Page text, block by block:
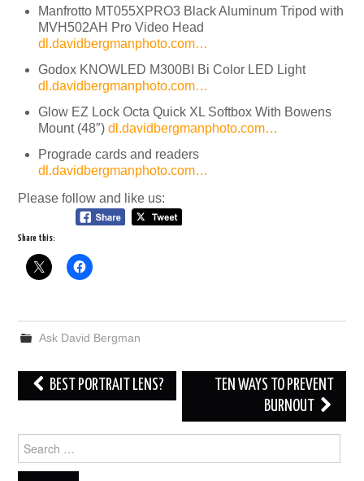
Manfrotto MT055XPRO3 Black Aluminum Tripod with
MVH502AH Pro Video Head
dl.davidbergmanphoto.com…
Godox KNOWLED M300BI Bi Color LED Light
dl.davidbergmanphoto.com…
Glow EZ Lock Octa Quick XL Softbox With Bowens
Mount (48″)dl.davidbergmanphoto.com…
Prograde cards and readers
dl.davidbergmanphoto.com…
Please follow and like us:
Share this:
Ask David Bergman
Post
navigation
BEST PORTRAIT LENS?
TEN WAYS TO PREVENT
BURNOUT
for: